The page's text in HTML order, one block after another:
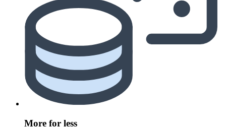
More for less